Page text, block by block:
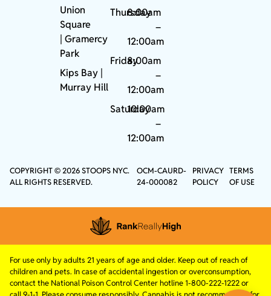
Union
Square
|Gramercy
Park
Kips Bay
Murray Hill
Thursday
8:00am
–
12:00am
Friday8:00am
–
12:00am
Saturday
10:00am
–
12:00am
COPYRIGHT © 2026 STOOPS NYC.
ALL RIGHTS RESERVED.
OCM-CAURD-
24-000082
PRIVACY
POLICY
TERMS
OF USE
For use only by adults 21 years of age and older. Keep out of reach of
children and pets. In case of accidental ingestion or overconsumption,
contact the National Poison Control Center hotline 1-800-222-1222 or